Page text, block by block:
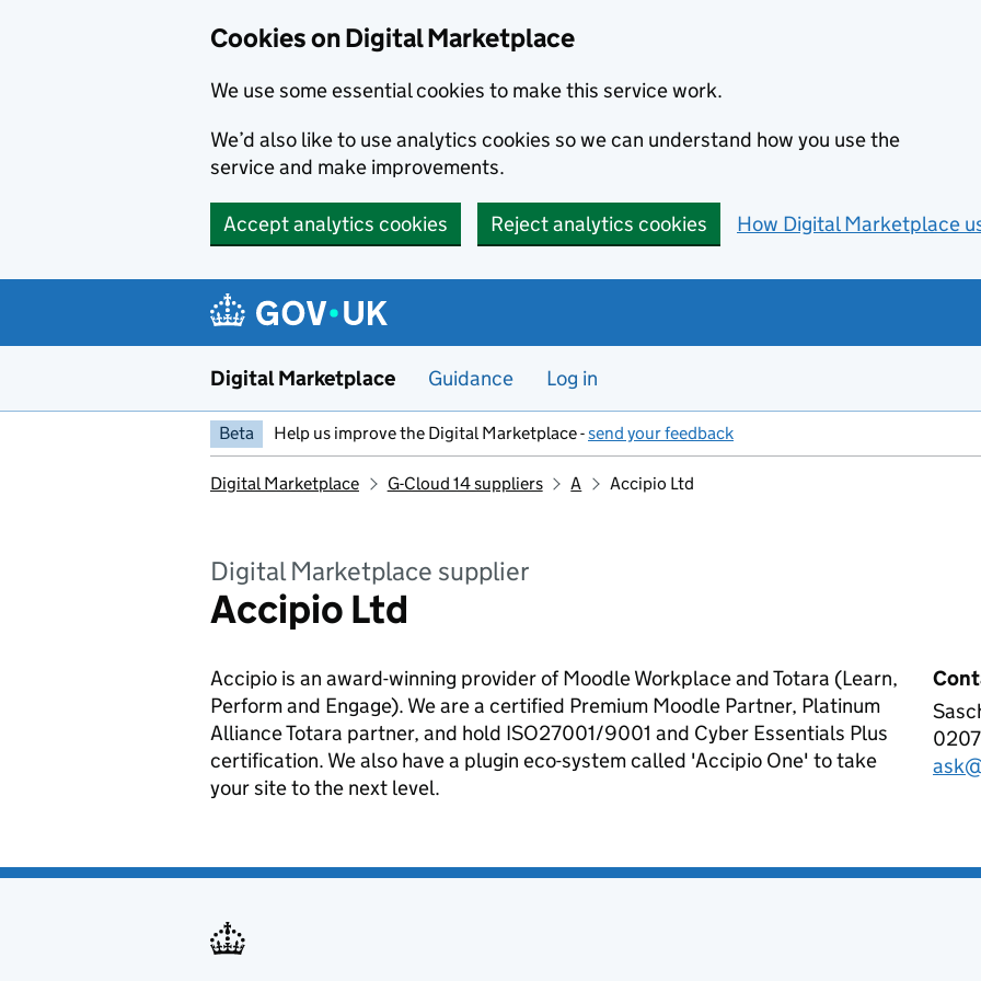
Cookies on Digital Marketplace
We use some essential cookies to make this service work.
We’d also like to use analytics cookies so we can understand how you use the
service and make improvements.
Accept analytics cookies Reject analytics cookies How Digital Marketplace
Digital Marketplace Guidance Log in
Beta Help us improve the Digital Marketplace -send your feedback
Digital Marketplace G-Cloud 14 suppliers A Accipio Ltd
Digital Marketplace supplier
Accipio Ltd
Accipio is an award-winning provider of Moodle Workplace and Totara (Learn,
Perform and Engage). We are a certified Premium Moodle Partner, Platinum
Alliance Totara partner, and hold ISO27001/9001 and Cyber Essentials Plus
certification. We also have a plugin eco-system called 'Accipio One' to take
your site to the next level.